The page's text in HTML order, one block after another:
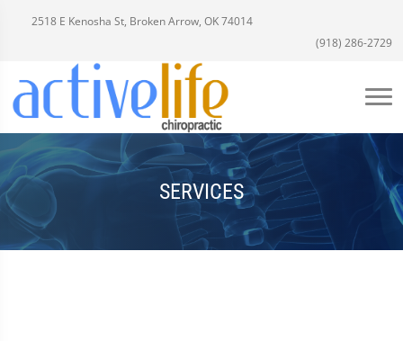
2518 E Kenosha St, Broken Arrow, OK 74014
(918) 286-2729
SERVICES